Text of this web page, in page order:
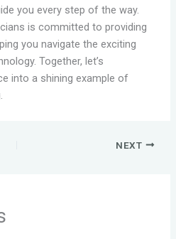
you every step of the way.
is committed to providing
you navigate the exciting
Together, let’s
into a shining example of
NEXT